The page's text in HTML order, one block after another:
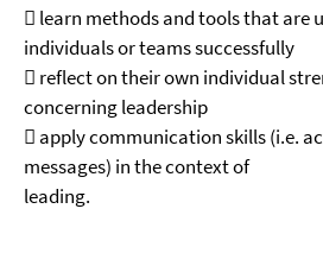
 learn methods and tools that are
individuals or teams successfully
 reflect on their own individual
concerning leadership
 apply communication skills (i.e.
messages) in the context of
leading.